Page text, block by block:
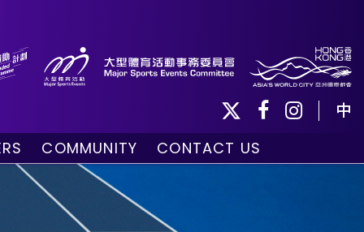
中
COMMUNITY
Community Programmes
Volunteers and Ballpersons
CONTACT US